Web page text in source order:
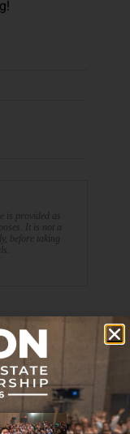
is provided as
It is not a
before taking
NEXT ARTICLE
Club 10-15-21